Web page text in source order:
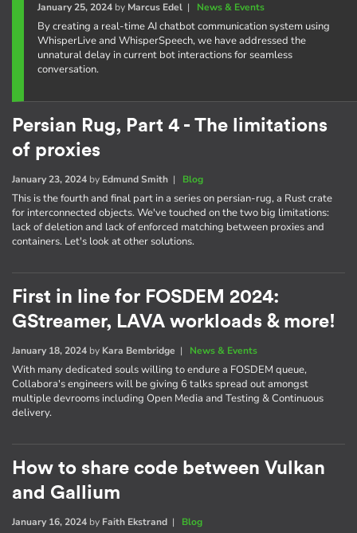
January 25, 2024by Marcus Edel| News & Events
By creating a real-time AI chatbot communication system using
WhisperLive and WhisperSpeech, we have addressed the
unnatural delay in current bot interactions for seamless
conversation.
Persian Rug, Part 4 - The limitations
of proxies
January 23, 2024 by Edmund Smith | Blog
This is the fourth and final part in a series on persian-rug, a Rust crate
for interconnected objects. We've touched on the two big limitations:
lack of deletion and lack of enforced matching between proxies and
containers. Let's look at other solutions.
First in line for FOSDEM 2024:
GStreamer, LAVA workloads & more!
January 18, 2024 by Kara Bembridge | News & Events
With many dedicated souls willing to endure a FOSDEM queue,
Collabora's engineers will be giving 6 talks spread out amongst
multiple devrooms including Open Media and Testing & Continuous
delivery.
How to share code between Vulkan
and Gallium
January 16, 2024 by Faith Ekstrand | Blog